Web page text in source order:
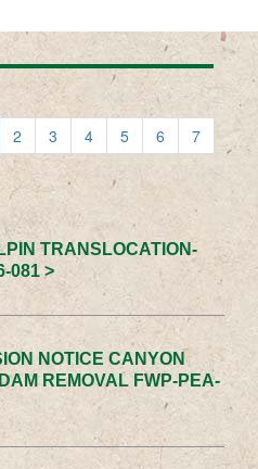
2 3 4 5 6
7
TRANSLOCATION-
081 >
NOTICE CANYON
REMOVAL FWP-PEA-